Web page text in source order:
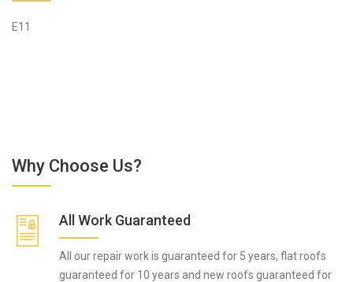
E11
Why Choose Us?
All Work Guaranteed
All our repair work is guaranteed for 5 years, flat roofs
guaranteed for 10 years and new roofs guaranteed for